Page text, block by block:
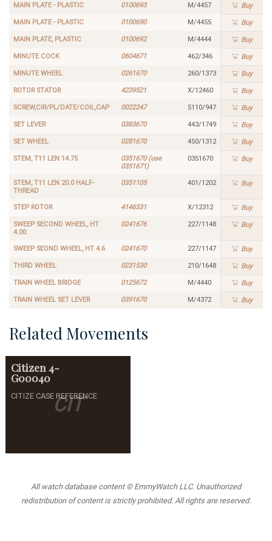
MAIN PLATE - PLASTIC 0100693 M/4457 Buy
MAIN PLATE - PLASTIC 0100690 M/4455 Buy
MAIN PLATE, PLASTIC 0100692 M/4444 Buy
MINUTE COCK 0604671 462/346 Buy
MINUTE WHEEL 0261670 260/1373 Buy
ROTOR STATOR 4239521 X/12460 Buy
SCREW,CIR/PL/DATE/COIL,CAP 0022247 5110/947 Buy
SET LEVER 0383670 443/1749 Buy
SET WHEEL 0281670 450/1312 Buy
STEM, T11 LEN 14.75
0351670 (use
0351671)
0351670 Buy
STEM, T11 LEN 20.0 HALF-
THREAD
0351105 401/1202 Buy
STEP ROTOR 4146531 X/12312 Buy
SWEEP SECOND WHEEL, HT
4.00
0241676 227/1148 Buy
SWEEP SEOND WHEEL, HT 4.6 0241670 227/1147 Buy
THIRD WHEEL 0231530 210/1648 Buy
TRAIN WHEEL BRIDGE 0125672 M/4440 Buy
TRAIN WHEEL SET LEVER 0391670 M/4372 Buy
Related Movements
CIT
Citizen 4-
G00040
CITIZE CASE REFERENCE
All watch database content © EmmyWatch LLC. Unauthorized
redistribution of content is strictly prohibited. All rights are reserved.